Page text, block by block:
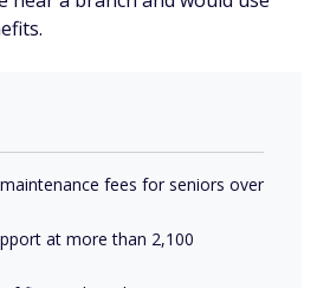
fees for seniors over
at more than 2,100